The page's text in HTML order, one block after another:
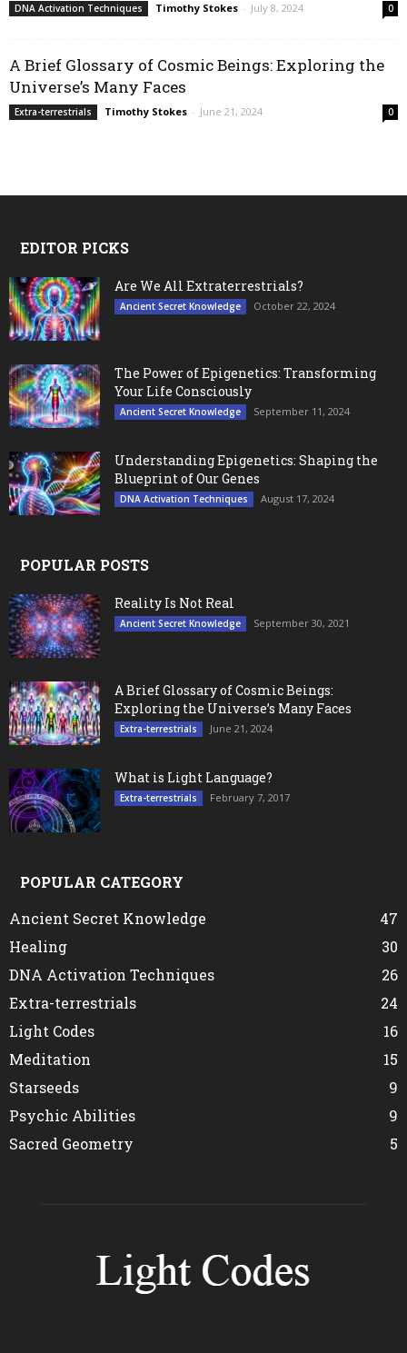
DNA Activation Techniques Timothy Stokes - July 8, 2024 0
A Brief Glossary of Cosmic Beings: Exploring the
Universe’s Many Faces
Extra-terrestrials Timothy Stokes - June 21, 2024 0
EDITOR PICKS
Are We All Extraterrestrials?
Ancient Secret Knowledge October 22, 2024
The Power of Epigenetics: Transforming
Your Life Consciously
Ancient Secret Knowledge September 11, 2024
Understanding Epigenetics: Shaping the
Blueprint of Our Genes
DNA Activation Techniques August 17, 2024
POPULAR POSTS
Reality Is Not Real
Ancient Secret Knowledge September 30, 2021
A Brief Glossary of Cosmic Beings:
Exploring the Universe’s Many Faces
Extra-terrestrials June 21, 2024
What is Light Language?
Extra-terrestrials February 7, 2017
POPULAR CATEGORY
Ancient Secret Knowledge
47
Healing
30
DNA Activation Techniques
26
Extra-terrestrials
24
Light Codes
16
Meditation
15
Starseeds
9
Psychic Abilities
9
Sacred Geometry
5